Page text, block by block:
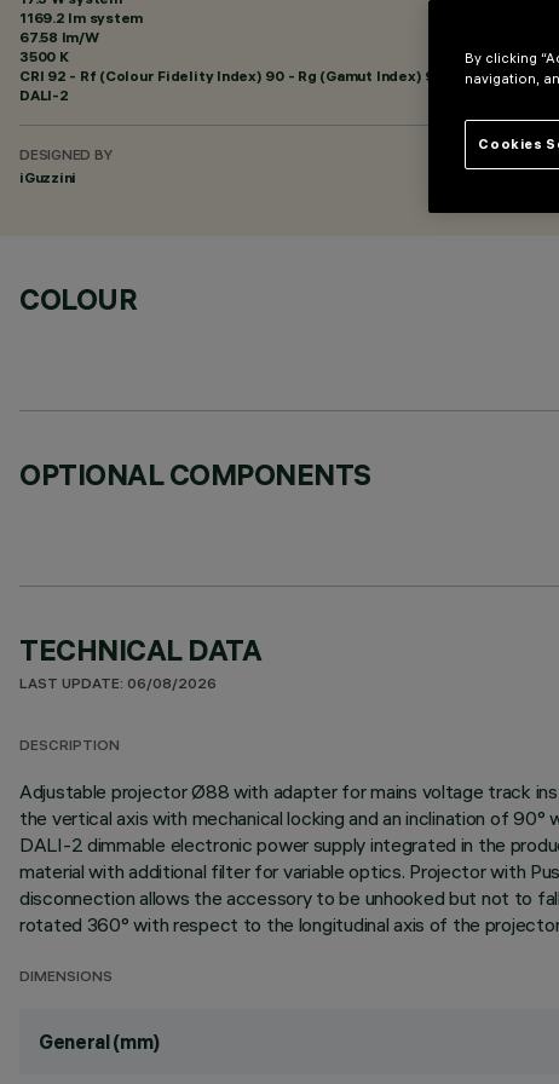
1169.2 lm system
67.58 lm/W
3500 K
CRI 92 - Rf (Colour Fidelity Index) 90 - Rg (Gamut Index) 98
DALI-2
DESIGNED BY
iGuzzini
COLOUR
OPTIONAL COMPONENTS
TECHNICAL DATA
LAST UPDATE: 06/08/2026
DESCRIPTION
Adjustable projector Ø88 with adapter for mains voltage track
the vertical axis with mechanical locking and an inclination of
DALI-2 dimmable electronic power supply integrated in the
material with additional filter for variable optics. Projector with
disconnection allows the accessory to be unhooked but not to
rotated 360° with respect to the longitudinal axis of the
DIMENSIONS
General (mm)
By clicking
navigation,
Cookies